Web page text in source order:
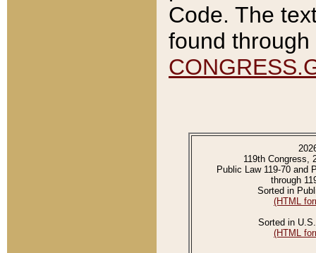
Code. The
found
119th Congress,
Public Law 119-70 and
through
Sorted in
(HTML
Sorted in
(HTML